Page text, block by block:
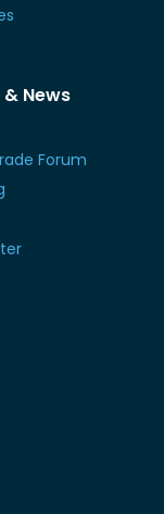
News
Forum